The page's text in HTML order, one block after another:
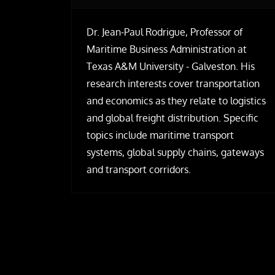
Dr. Jean-Paul Rodrigue, Professor of
Maritime Business Administration at
Texas A&M University - Galveston. His
research interests cover transportation
and economics as they relate to logistics
and global freight distribution. Specific
topics include maritime transport
systems, global supply chains, gateways
and transport corridors.